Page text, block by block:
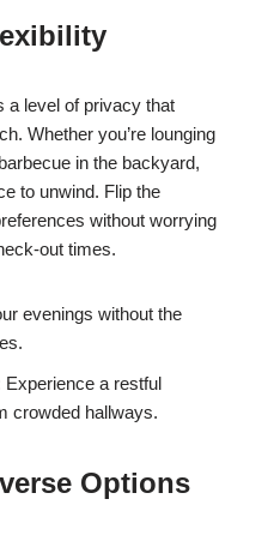
a level of privacy that
Whether you’re lounging
in the backyard,
to unwind. Flip the
without worrying
out times.
evenings without the
Experience a restful
crowded hallways.
Options